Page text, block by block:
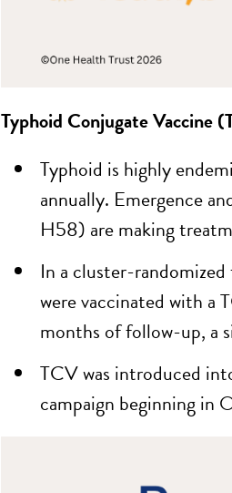
Typhoid Conjugate Vaccine
Typhoid is highly
annually. Emergence
H58) are making
In a cluster-
were vaccinated with a
months of follow-up, a
TCV was introduced
campaign beginning in